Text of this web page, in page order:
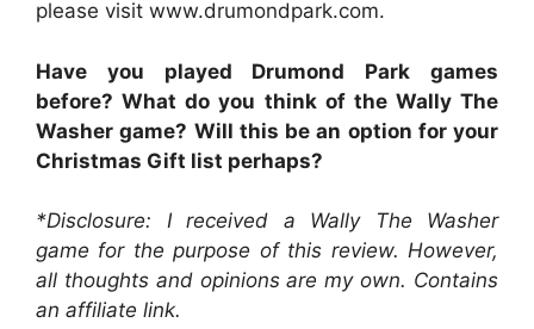
please visit www.drumondpark.com.
Have you played Drumond Park games
before? What do you think of the Wally The
Washer game? Will this be an option for your
Christmas Gift list perhaps?
*Disclosure: I received a Wally The Washer
game for the purpose of this review. However,
all thoughts and opinions are my own. Contains
an affiliate link.